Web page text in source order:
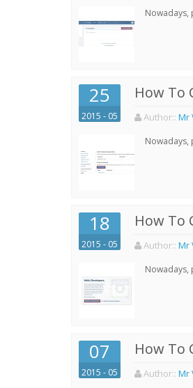
Nowadays,
25
2015 - 05
How To
Author:: Mr
Nowadays,
18
2015 - 05
How To
Author:: Mr
Nowadays,
07
2015 - 05
How To
Author:: Mr